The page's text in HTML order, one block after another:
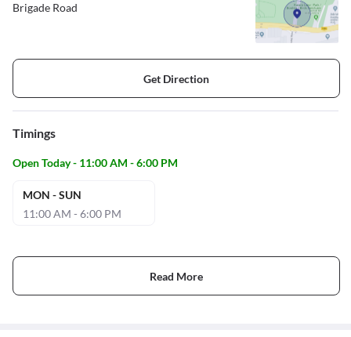
Brigade Road
Get Direction
Timings
Open Today - 11:00 AM - 6:00 PM
MON - SUN
11:00 AM - 6:00 PM
Read More